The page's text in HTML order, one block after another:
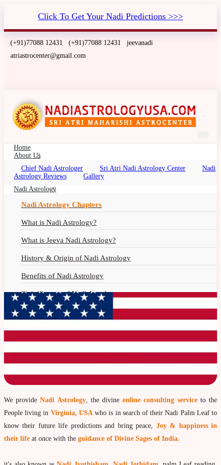
Click To Get Your Nadi Predictions >>>
(+91)77088 12431 (+91)77088 12431
jeevanadi
atriastrocenter@gmail.com
Home
About Us
Chief Nadi Astrologer
Sri Atri Nadi Astrology Center
Nadi
Astrology Reviews
Gallery
Nadi Astrology
Nadi Astrology Chapters
What is Nadi Astrology?
What is Jeeva Nadi Astrology?
History & Origin of Nadi Astrology
Benefits of Nadi Astrology
Siginificance of Nadi Astrology
Why Should You Seek Nadi Astrology?
Nadi Astrology Remedies
Nadi Astrology F.A.Q.
Benefits of Online Nadi Reading
Thumb Impression Astrology
Olaichuvadi Jothidam Online
Nadi Astrology Virginia, USA
Nadi Palm Leaf Reading Virginia, Nadi Jyotish,
Nadi Jyothisham, Nadi Jothidam
We provideNadi Astrology, the divineonline consulting serviceto the
People living in Virginia, USAwho is in search of their Nadi Palm Leaf to
know their future life predictions and bring peace, Joy & happiness in
their life at once with the guidance of Divine Sages of India.